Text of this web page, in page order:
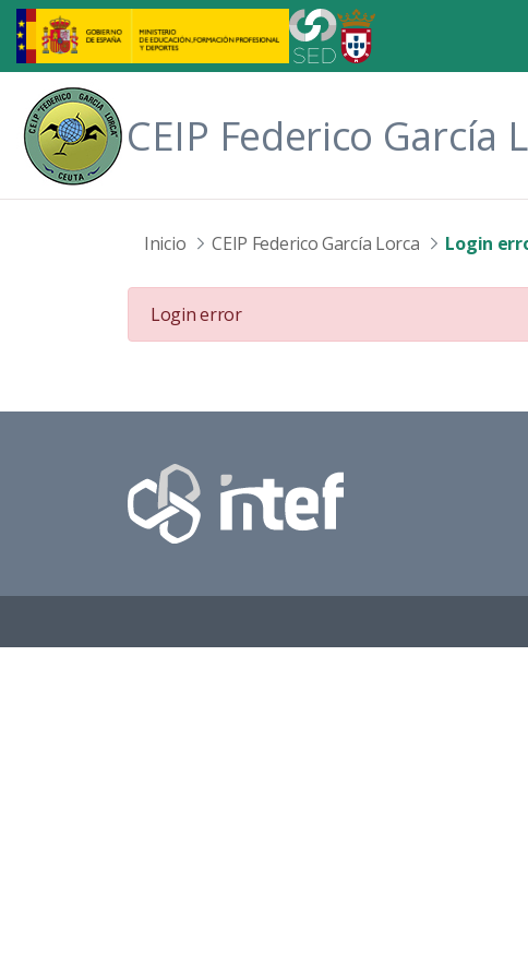
Skip to Main Content
CEIP Federico García
Inicio CEIP Federico García Lorca Login
Login error